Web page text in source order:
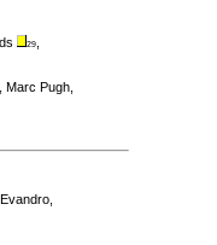
29
Marc Pugh
Evandro